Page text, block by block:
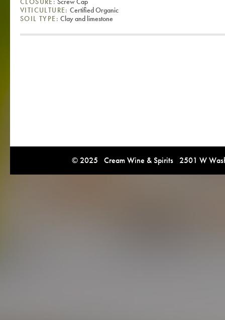
VITICULTURE: Certified Organic
SOIL TYPE: Clay and limestone
© 2025 Cream Wine & Spirits 2501 W